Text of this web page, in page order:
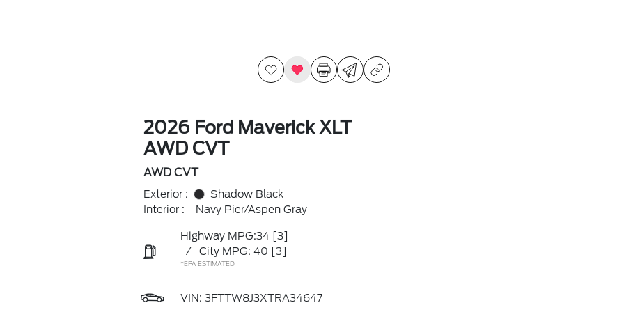
2026 Ford Maverick XLT
AWD CVT
AWD CVT
Exterior :
Shadow Black
Interior :
Navy Pier/Aspen Gray
Highway MPG:34 [3]
/
City MPG: 40 [3]
*EPA ESTIMATED
VIN: 3FTTW8J3XTRA34647